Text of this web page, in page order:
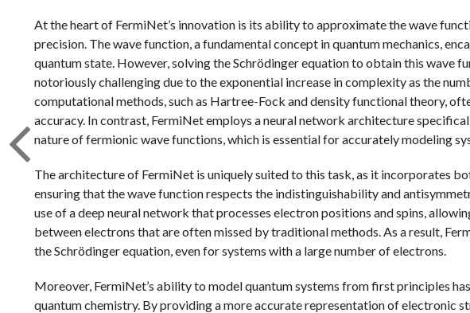
At the heart of FermiNet’s innovation is its ability to approximate the wave
precision. The wave function, a fundamental concept in quantum mechanics,
quantum state. However, solving the Schrödinger equation to obtain this wave
notoriously challenging due to the exponential increase in complexity as the
computational methods, such as Hartree-Fock and density functional theory,
accuracy. In contrast, FermiNet employs a neural network architecture
nature of fermionic wave functions, which is essential for accurately modeling
The architecture of FermiNet is uniquely suited to this task, as it incorporates
ensuring that the wave function respects the indistinguishability and
use of a deep neural network that processes electron positions and spins,
between electrons that are often missed by traditional methods. As a result,
the Schrödinger equation, even for systems with a large number of electrons.
Moreover, FermiNet’s ability to model quantum systems from first principles
quantum chemistry. By providing a more accurate representation of electronic